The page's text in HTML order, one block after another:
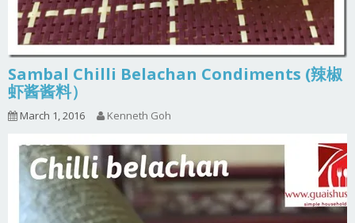
Sambal Chilli Belachan Condiments (辣椒
虾酱酱料）
March 1, 2016 Kenneth Goh